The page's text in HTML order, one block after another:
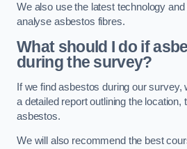
We also use the latest technology
analyse asbestos fibres.
What should I do if
during the survey?
If we find asbestos during our survey,
a detailed report outlining the location,
asbestos.
We will also recommend the best